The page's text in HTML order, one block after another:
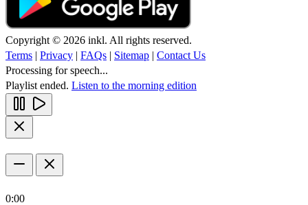
Copyright © 2026 inkl. All rights reserved.
Terms | Privacy | FAQs | Sitemap | Contact Us
Processing for speech...
Playlist ended. Listen to the morning edition
0:00